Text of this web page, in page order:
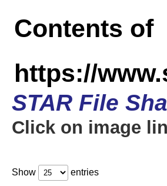
Contents of
https://
STAR File
Click on image
Show entries